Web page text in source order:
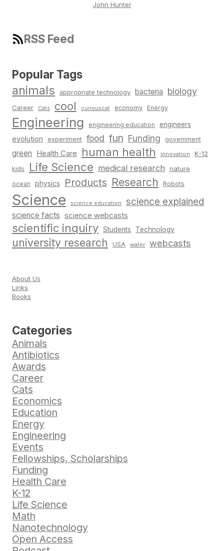
John Hunter
RSS Feed
Popular Tags
animals appropriate technology bacteria biology
Career Cats cool curiouscat economy Energy
Engineering engineering education engineers
evolution experiment food fun Funding government
green Health Care human health innovation K-12
kids Life Science medical research nature
ocean physics Products Research Robots
Science science education science explained
science facts science webcasts
scientific inquiry Students Technology
university research USA water webcasts
About Us
Links
Books
Categories
Animals
Antibiotics
Awards
Career
Cats
Economics
Education
Energy
Engineering
Events
Fellowships, Scholarships
Funding
Health Care
K-12
Life Science
Math
Nanotechnology
Open Access